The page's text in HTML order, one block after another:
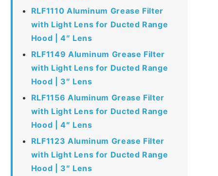
RLF1110 Aluminum Grease Filter
with Light Lens for Ducted Range
Hood | 4″ Lens
RLF1149 Aluminum Grease Filter
with Light Lens for Ducted Range
Hood | 3″ Lens
RLF1156 Aluminum Grease Filter
with Light Lens for Ducted Range
Hood | 4″ Lens
RLF1123 Aluminum Grease Filter
with Light Lens for Ducted Range
Hood | 3″ Lens